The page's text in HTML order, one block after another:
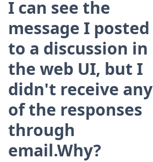
I can see the
message I posted
to a discussion in
the web UI, but I
didn't receive any
of the responses
through
email.Why?